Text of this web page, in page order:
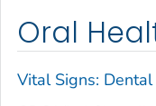
Oral
Vital Signs: